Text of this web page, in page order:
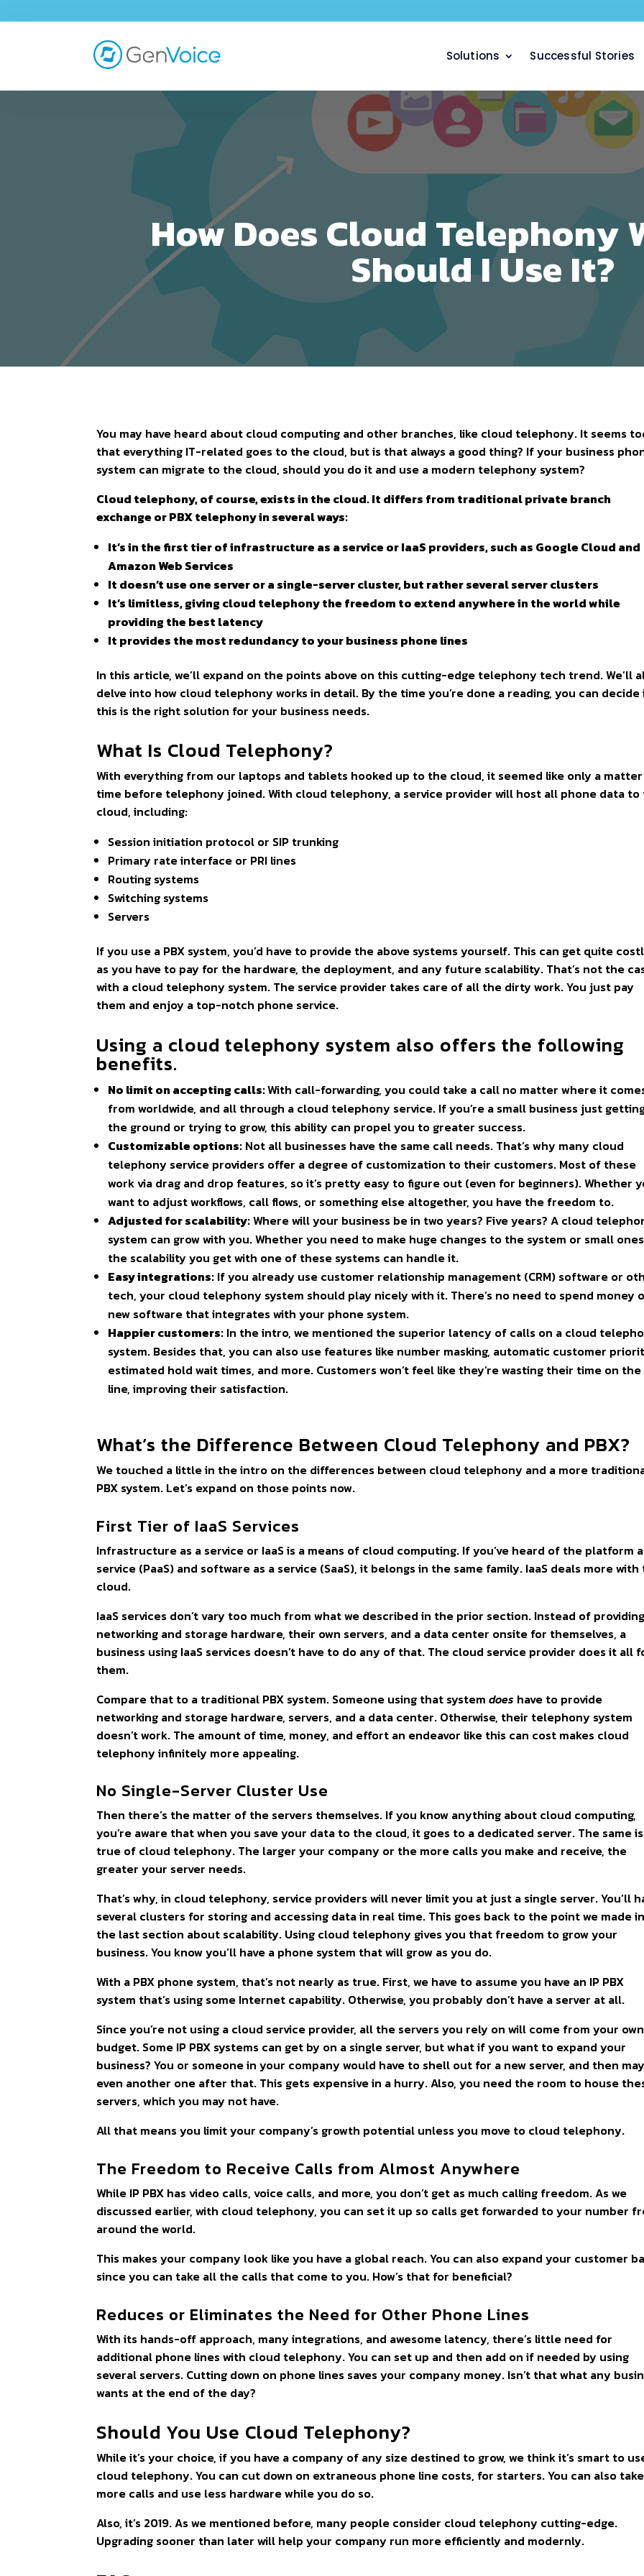
Solutions Successful Stories
How Does Cloud Telephony
Should I Use It?
You may have heard about cloud computing and other branches, like cloud telephony. It seems
that everything IT-related goes to the cloud, but is that always a good thing? If your business
system can migrate to the cloud, should you do it and use a modern telephony system?
Cloud telephony, of course, exists in the cloud. It differs from traditional private branch
exchange or PBX telephony in several ways:
It’s in the first tier of infrastructure as a service or IaaS providers, such as Google Cloud and
Amazon Web Services
It doesn’t use one server or a single-server cluster, but rather several server clusters
It’s limitless, giving cloud telephony the freedom to extend anywhere in the world while
providing the best latency
It provides the most redundancy to your business phone lines
In this article, we’ll expand on the points above on this cutting-edge telephony tech trend. We’ll
delve into how cloud telephony works in detail. By the time you’re done a reading, you can decide
this is the right solution for your business needs.
What Is Cloud Telephony?
With everything from our laptops and tablets hooked up to the cloud, it seemed like only a
time before telephony joined. With cloud telephony, a service provider will host all phone data to
cloud, including:
Session initiation protocol or SIP trunking
Primary rate interface or PRI lines
Routing systems
Switching systems
Servers
If you use a PBX system, you’d have to provide the above systems yourself. This can get quite
as you have to pay for the hardware, the deployment, and any future scalability. That’s not the
with a cloud telephony system. The service provider takes care of all the dirty work. You just pay
them and enjoy a top-notch phone service.
Using a cloud telephony system also offers the following
benefits.
No limit on accepting calls:With call-forwarding, you could take a call no matter where it
from worldwide, and all through a cloud telephony service. If you’re a small business just
the ground or trying to grow, this ability can propel you to greater success.
Customizable options: Not all businesses have the same call needs. That’s why many cloud
telephony service providers offer a degree of customization to their customers. Most of these
work via drag and drop features, so it’s pretty easy to figure out (even for beginners). Whether
want to adjust workflows, call flows, or something else altogether, you have the freedom to.
Adjusted for scalability:Where will your business be in two years? Five years? A cloud
system can grow with you. Whether you need to make huge changes to the system or small
the scalability you get with one of these systems can handle it.
Easy integrations: If you already use customer relationship management (CRM) software or
tech, your cloud telephony system should play nicely with it. There’s no need to spend money
new software that integrates with your phone system.
Happier customers: In the intro, we mentioned the superior latency of calls on a cloud
system. Besides that, you can also use features like number masking, automatic customer
estimated hold wait times, and more. Customers won’t feel like they’re wasting their time on the
line, improving their satisfaction.
What’s the Difference Between Cloud Telephony and PBX?
We touched a little in the intro on the differences between cloud telephony and a more
PBX system. Let’s expand on those points now.
First Tier of IaaS Services
Infrastructure as a service or IaaS is a means of cloud computing. If you’ve heard of the platform
service (PaaS) and software as a service (SaaS), it belongs in the same family. IaaS deals more
cloud.
IaaS services don’t vary too much from what we described in the prior section. Instead of providing
networking and storage hardware, their own servers, and a data center onsite for themselves, a
business using IaaS services doesn’t have to do any of that. The cloud service provider does it all
them.
Compare that to a traditional PBX system. Someone using that systemdoes have to provide
networking and storage hardware, servers, and a data center. Otherwise, their telephony system
doesn’t work. The amount of time, money, and effort an endeavor like this can cost makes cloud
telephony infinitely more appealing.
No Single-Server Cluster Use
Then there’s the matter of the servers themselves. If you know anything about cloud computing,
you’re aware that when you save your data to the cloud, it goes to a dedicated server. The same is
true of cloud telephony. The larger your company or the more calls you make and receive, the
greater your server needs.
That’s why, in cloud telephony, service providers will never limit you at just a single server. You’ll
several clusters for storing and accessing data in real time. This goes back to the point we made in
the last section about scalability. Using cloud telephony gives you that freedom to grow your
business. You know you’ll have a phone system that will grow as you do.
With a PBX phone system, that’s not nearly as true. First, we have to assume you have an IP PBX
system that’s using some Internet capability. Otherwise, you probably don’t have a server at all.
Since you’re not using a cloud service provider, all the servers you rely on will come from your own
budget. Some IP PBX systems can get by on a single server, but what if you want to expand your
business? You or someone in your company would have to shell out for a new server, and then
even another one after that. This gets expensive in a hurry. Also, you need the room to house
servers, which you may not have.
All that means you limit your company’s growth potential unless you move to cloud telephony.
The Freedom to Receive Calls from Almost Anywhere
While IP PBX has video calls, voice calls, and more, you don’t get as much calling freedom. As we
discussed earlier, with cloud telephony, you can set it up so calls get forwarded to your number
around the world.
This makes your company look like you have a global reach. You can also expand your customer
since you can take all the calls that come to you. How’s that for beneficial?
Reduces or Eliminates the Need for Other Phone Lines
With its hands-off approach, many integrations, and awesome latency, there’s little need for
additional phone lines with cloud telephony. You can set up and then add on if needed by using
several servers. Cutting down on phone lines saves your company money. Isn’t that what any
wants at the end of the day?
Should You Use Cloud Telephony?
While it’s your choice, if you have a company of any size destined to grow, we think it’s smart to
cloud telephony. You can cut down on extraneous phone line costs, for starters. You can also take
more calls and use less hardware while you do so.
Also, it’s 2019. As we mentioned before, many people consider cloud telephony cutting-edge.
Upgrading sooner than later will help your company run more efficiently and modernly.